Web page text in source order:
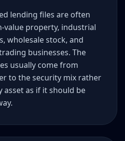
lending files are often
value property, industrial
wholesale stock, and
businesses. The
usually come from
to the security mix rather
as if it should be